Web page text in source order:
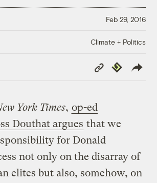
Feb 29, 2016
Climate + Politics
Copy
Link
Republish
York Times, op-ed
Douthat argues that we
for Donald
not only on the disarray of
elites but also, somehow, on